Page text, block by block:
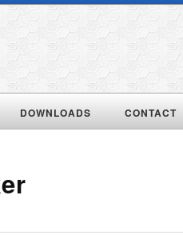
DOWNLOADS CONTACT